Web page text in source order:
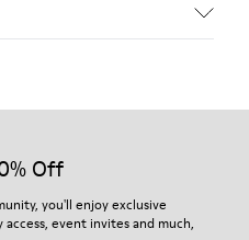
selected, premium
to care for your pair, visit our
Off
you'll enjoy exclusive
event invites and much,